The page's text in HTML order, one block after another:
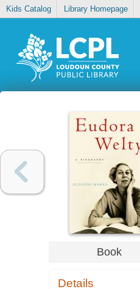
Kids Catalog Library Homepage
Book
Details